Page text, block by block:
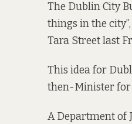
The Dublin City
things in the
Tara Street last
This idea for
then-Minister for
A Department of